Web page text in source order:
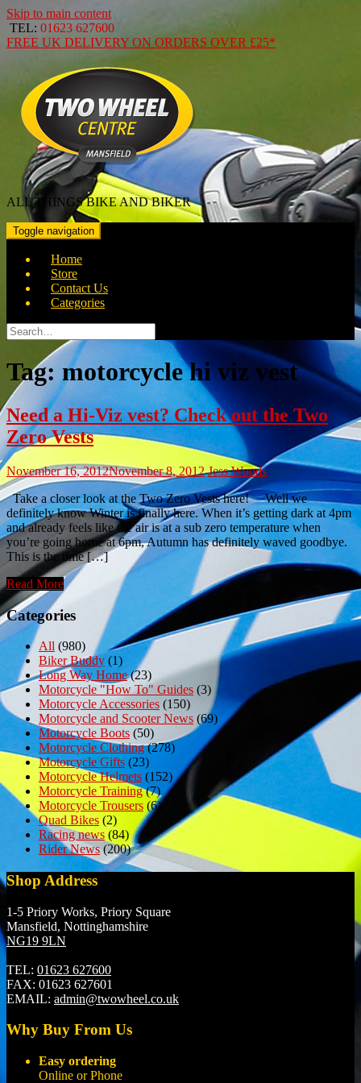
Skip to main content
TEL: 01623 627600
FREE UK DELIVERY ON ORDERS OVER £25*
ALL THINGS BIKE AND BIKER
Toggle navigation
Home
Store
Contact Us
Categories
Search
for:
Tag:motorcycle hi viz vest
Need a Hi-Viz vest? Check out the Two
Zero Vests
November 16, 2012November 8, 2012 Jess Woods
Take a closer look at the Two Zero Vests here! Well we
definitely know Winter is finally here. When it’s getting dark at 4pm
and already feels like the air is at a sub zero temperature when
you’re going home at 6pm, Autumn has definitely waved goodbye.
This is the time […]
Read More
Categories
All (980)
Biker Buddy (1)
Long Way Home(23)
Motorcycle "How To" Guides (3)
Motorcycle Accessories (150)
Motorcycle and Scooter News (69)
Motorcycle Boots (50)
Motorcycle Clothing(278)
Motorcycle Gifts (23)
Motorcycle Helmets (152)
Motorcycle Training(7)
Motorcycle Trousers(6)
Quad Bikes (2)
Racing news (84)
Rider News(200)
Shop Address
1-5 Priory Works, Priory Square
Mansfield, Nottinghamshire
NG19 9LN
TEL: 01623 627600
FAX: 01623 627601
EMAIL: admin@twowheel.co.uk
Why Buy From Us
Easy ordering
Online or Phone